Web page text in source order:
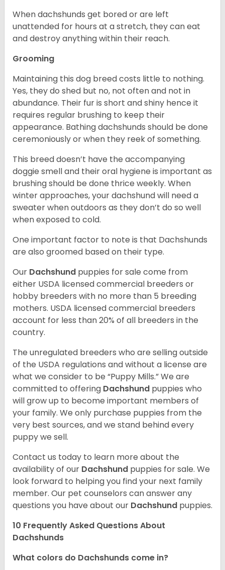
When dachshunds get bored or are left
unattended for hours at a stretch, they can eat
and destroy anything within their reach.
Grooming
Maintaining this dog breed costs little to nothing.
Yes, they do shed but no, not often and not in
abundance. Their fur is short and shiny hence it
requires regular brushing to keep their
appearance. Bathing dachshunds should be done
ceremoniously or when they reek of something.
This breed doesn’t have the accompanying
doggie smell and their oral hygiene is important as
brushing should be done thrice weekly. When
winter approaches, your dachshund will need a
sweater when outdoors as they don’t do so well
when exposed to cold.
One important factor to note is that Dachshunds
are also groomed based on their type.
Our Dachshund puppies for sale come from
either USDA licensed commercial breeders or
hobby breeders with no more than 5 breeding
mothers. USDA licensed commercial breeders
account for less than 20% of all breeders in the
country.
The unregulated breeders who are selling outside
of the USDA regulations and without a license are
what we consider to be “Puppy Mills.” We are
committed to offering Dachshund puppies who
will grow up to become important members of
your family. We only purchase puppies from the
very best sources, and we stand behind every
puppy we sell.
Contact us today to learn more about the
availability of our Dachshund puppies for sale. We
look forward to helping you find your next family
member. Our pet counselors can answer any
questions you have about our Dachshund puppies.
10 Frequently Asked Questions About
Dachshunds
What colors do Dachshunds come in?